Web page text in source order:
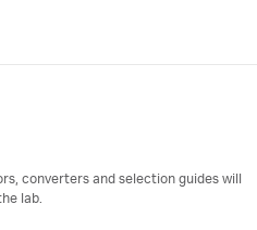
converters and selection guides will
lab.